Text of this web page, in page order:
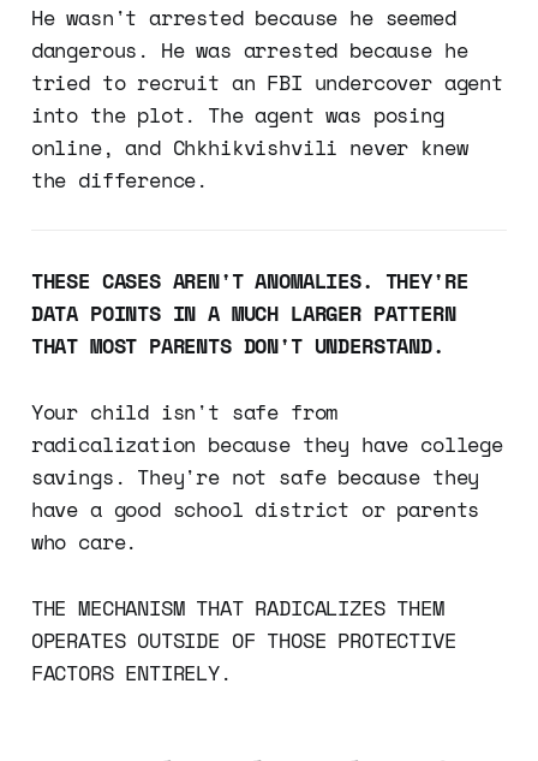
He wasn't arrested because he seemed
dangerous. He was arrested because he
tried to recruit an FBI undercover agent
into the plot. The agent was posing
online, and Chkhikvishvili never knew
the difference.
THESE CASES AREN'T ANOMALIES. THEY'RE
DATA POINTS IN A MUCH LARGER PATTERN
THAT MOST PARENTS DON'T UNDERSTAND.
Your child isn't safe from
radicalization because they have college
savings. They're not safe because they
have a good school district or parents
who care.
THE MECHANISM THAT RADICALIZES THEM
OPERATES OUTSIDE OF THOSE PROTECTIVE
FACTORS ENTIRELY.